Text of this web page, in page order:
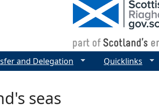
seas
and Delegation Quicklinks